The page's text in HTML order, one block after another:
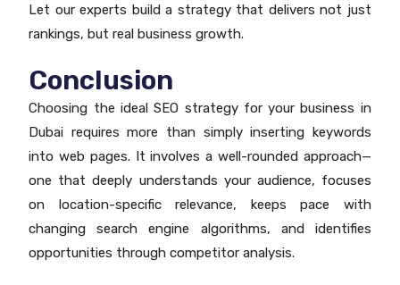
Let our experts build a strategy that delivers not just
rankings, but real business growth.
Conclusion
Choosing the ideal SEO strategy for your business in
Dubai requires more than simply inserting keywords
into web pages. It involves a well-rounded approach—
one that deeply understands your audience, focuses
on location-specific relevance, keeps pace with
changing search engine algorithms, and identifies
opportunities through competitor analysis.